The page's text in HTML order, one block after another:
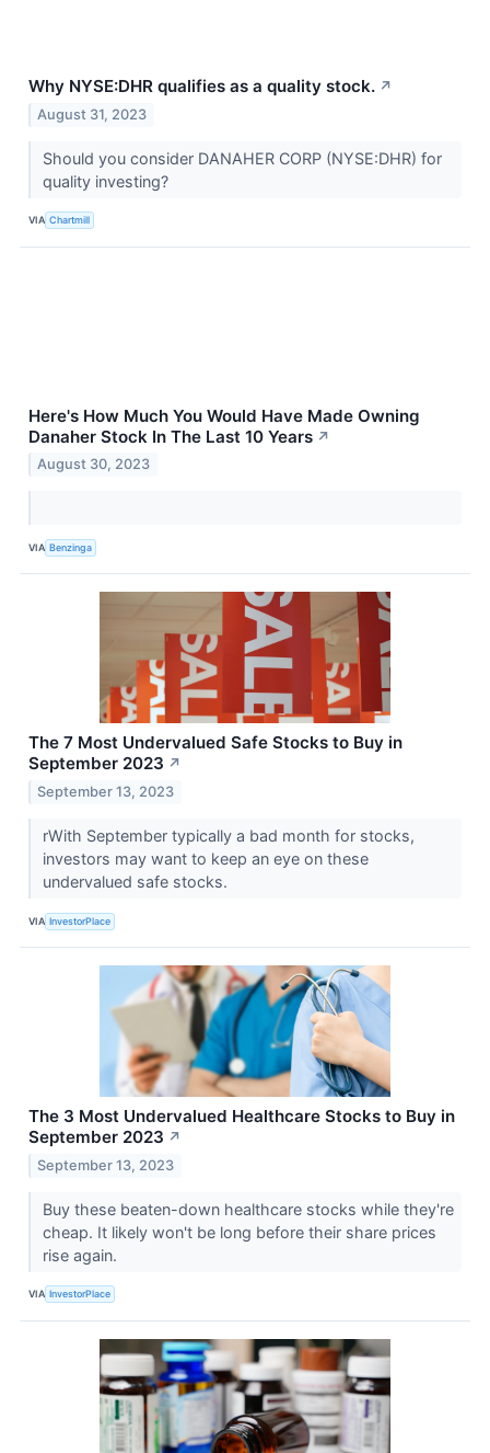
Why NYSE:DHR qualifies as a quality stock. ↗
August 31, 2023
Should you consider DANAHER CORP (NYSE:DHR) for
quality investing?
VIA Chartmill
Here's How Much You Would Have Made Owning
Danaher Stock In The Last 10 Years ↗
August 30, 2023
VIA Benzinga
The 7 Most Undervalued Safe Stocks to Buy in
September 2023 ↗
September 13, 2023
rWith September typically a bad month for stocks,
investors may want to keep an eye on these
undervalued safe stocks.
VIA InvestorPlace
The 3 Most Undervalued Healthcare Stocks to Buy in
September 2023 ↗
September 13, 2023
Buy these beaten-down healthcare stocks while they're
cheap. It likely won't be long before their share prices
rise again.
VIA InvestorPlace